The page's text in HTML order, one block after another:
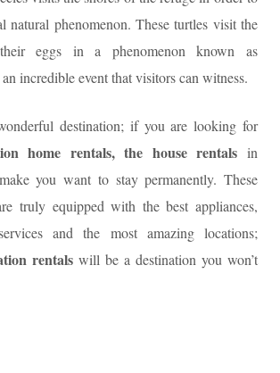
natural phenomenon. These turtles visit the
eggs in a phenomenon known as
incredible event that visitors can witness.
destination; if you are looking for
home rentals, the house rentalsin
you want to stay permanently. These
truly equipped with the best appliances,
and the most amazing locations;
rentals will be a destination you won’t